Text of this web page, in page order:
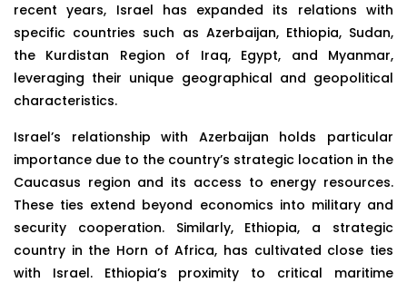
recent years, Israel has expanded its relations with
specific countries such as Azerbaijan, Ethiopia, Sudan,
the Kurdistan Region of Iraq, Egypt, and Myanmar,
leveraging their unique geographical and geopolitical
characteristics.
Israel’s relationship with Azerbaijan holds particular
importance due to the country’s strategic location in the
Caucasus region and its access to energy resources.
These ties extend beyond economics into military and
security cooperation. Similarly, Ethiopia, a strategic
country in the Horn of Africa, has cultivated close ties
with Israel. Ethiopia’s proximity to critical maritime